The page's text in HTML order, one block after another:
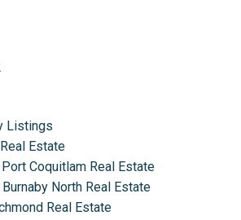
Listings
Estate
Port Coquitlam Real Estate
North Real Estate
Real Estate